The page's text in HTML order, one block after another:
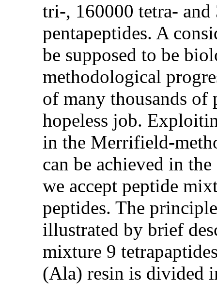
tri-, 160000 tetra-
pentapeptides. A
be supposed to be
methodological
of many thousands of
hopeless job.
in the Merrifield-
can be achieved in
we accept peptide
peptides. The
illustrated by brief
mixture 9
(Ala) resin is divided